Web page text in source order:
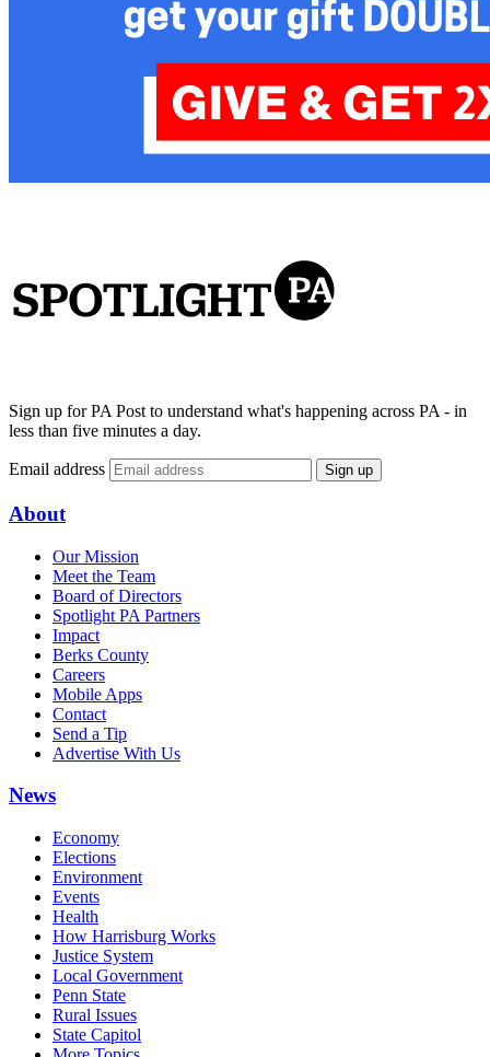
Sign up for PA Post to understand what's happening across PA - in
less than five minutes a day.
Email address Sign up
About
Our Mission
Meet the Team
Board of Directors
Spotlight PA Partners
Impact
Berks County
Careers
Mobile Apps
Contact
Send a Tip
Advertise With Us
News
Economy
Elections
Environment
Events
Health
How Harrisburg Works
Justice System
Local Government
Penn State
Rural Issues
State Capitol